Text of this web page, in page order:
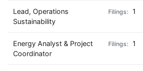
Lead, Operations
Sustainability
1
Energy Analyst & Project
Coordinator
1